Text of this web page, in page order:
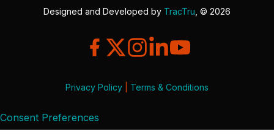
Designed and Developed by TracTru , © 2026
Privacy Policy Terms & Conditions
Consent Preferences